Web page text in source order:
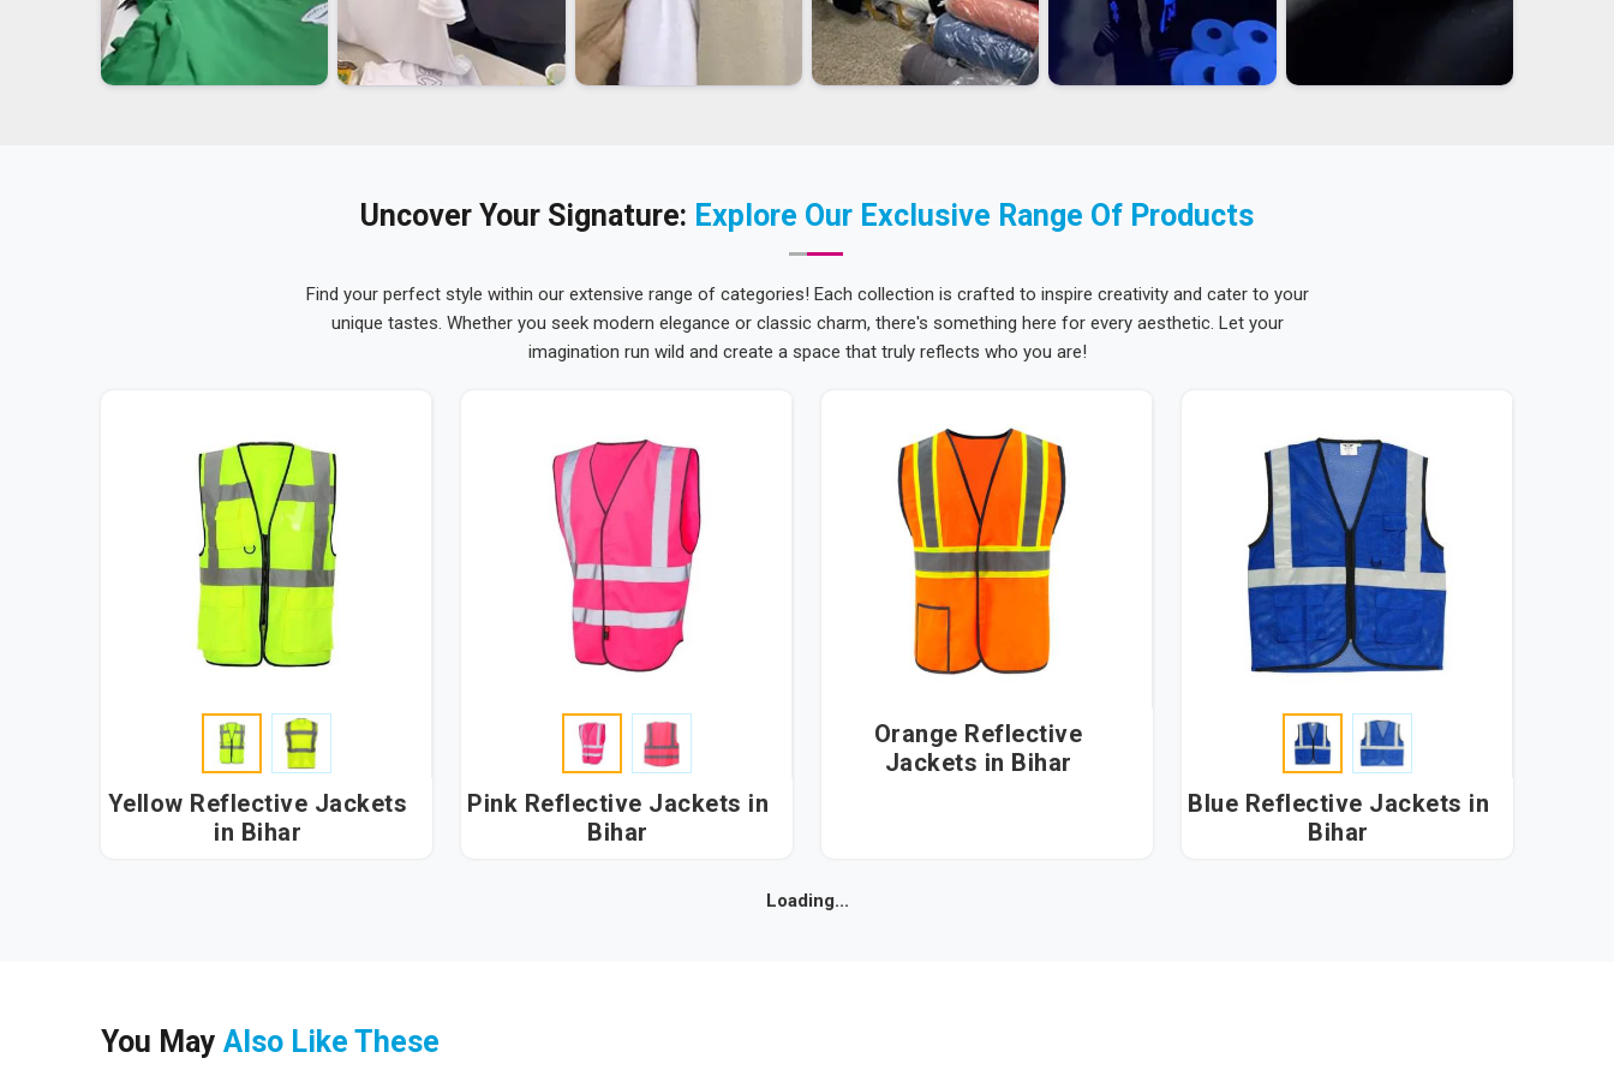
Uncover Your Signature: Explore Our Exclusive Range Of Products
Find your perfect style within our extensive range of categories! Each collection is crafted to inspire creativity and cater to your
unique tastes. Whether you seek modern elegance or classic charm, there's something here for every aesthetic. Let your
imagination run wild and create a space that truly reflects who you are!
Yellow Reflective Jackets
in Bihar
Pink Reflective Jackets in
Bihar
Orange Reflective
Jackets in Bihar
Blue Reflective Jackets in
Bihar
Loading...
You May Also Like These